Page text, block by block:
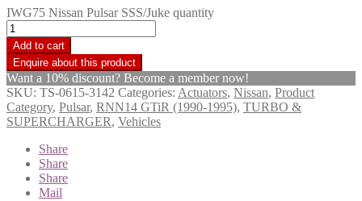
IWG75 Nissan Pulsar SSS/Juke quantity
Add to cart
Want a 10% discount? Become a member now!
SKU: TS-0615-3142 Categories: Actuators, Nissan, Product
Category, Pulsar, RNN14 GTiR (1990-1995), TURBO &
SUPERCHARGER, Vehicles
Share
Share
Share
Mail